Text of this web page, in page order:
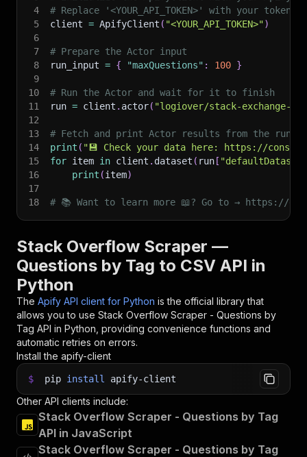
4
# Replace '<YOUR_API_TOKEN>' with your token.
5
client = ApifyClient ( "<YOUR_API_TOKEN>")
6
7
# Prepare the Actor input
8
run_input = { "maxQuestions" : 100 }
9
10
# Run the Actor and wait for it to finish
11
run = client . actor( "logiover/stack-exchange-
12
13
# Fetch and print Actor results from the
14
print ( "💾 Check your data here: https://
15
for item in client . dataset ( run [
16
print (item)
17
18
# 📚 Want to learn more 📖? Go to → https://
Stack Overflow Scraper —
Questions by Tag to CSV API in
Python
The Apify API client for Python is the official library that
allows you to use Stack Overflow Scraper - Questions by
Tag API in Python, providing convenience functions and
automatic retries on errors.
Install the apify-client
$ pip install apify-client
Other API clients include:
Stack Overflow Scraper - Questions by Tag
API in JavaScript
Stack Overflow Scraper - Questions by Tag